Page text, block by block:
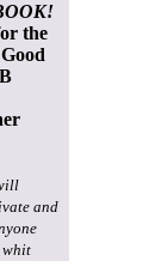
the
and
whit